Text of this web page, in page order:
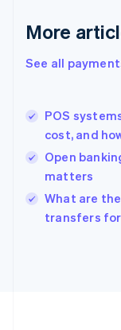
More
See all
POS
cost, and
Open
matters
What are
transfers for
Greece
Hong Kong
English
India
English
Ireland
English
Italy
Japan